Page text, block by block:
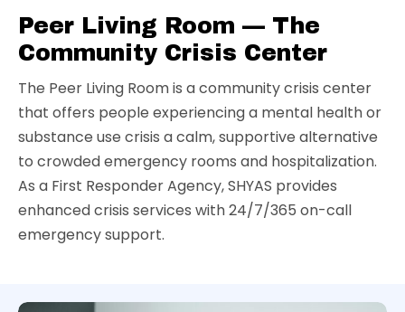
Peer Living Room — The
Community Crisis Center
The Peer Living Room is a community crisis center
that offers people experiencing a mental health or
substance use crisis a calm, supportive alternative
to crowded emergency rooms and hospitalization.
As a First Responder Agency, SHYAS provides
enhanced crisis services with 24/7/365 on-call
emergency support.